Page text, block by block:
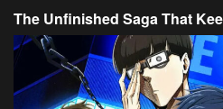
The Unfinished Saga That